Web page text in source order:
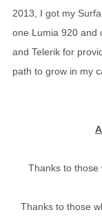
2013, I got my
one Lumia 920 and
and Telerik for
path to grow in my
Thanks to those
Thanks to those